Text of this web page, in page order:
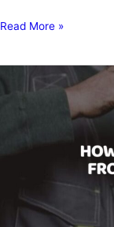
How
Stainless
Steel
Read More »